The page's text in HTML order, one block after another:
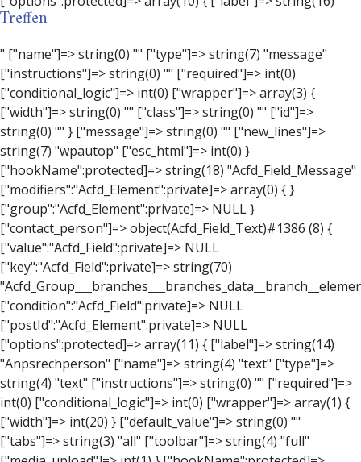
Treffen
" ["name"]=> string(0) "" ["type"]=> string(7) "message" ["instructions"]=> string(0) "" ["required"]=> int(0) ["conditional_logic"]=> int(0) ["wrapper"]=> array(3) { ["width"]=> string(0) "" ["class"]=> string(0) "" ["id"]=> string(0) "" } ["message"]=> string(0) "" ["new_lines"]=> string(7) "wpautop" ["esc_html"]=> int(0) } ["hookName":protected]=> string(18) "Acfd_Field_Message" ["modifiers":"Acfd_Element":private]=> array(0) { } ["group":"Acfd_Element":private]=> NULL } ["contact_person"]=> object(Acfd_Field_Text)#1386 (8) { ["value":"Acfd_Field":private]=> NULL ["key":"Acfd_Field":private]=> string(70) "Acfd_Group___branches___branches_data__branch__element__contact_person" ["condition":"Acfd_Field":private]=> NULL ["postId":"Acfd_Element":private]=> NULL ["options":protected]=> array(11) { ["label"]=> string(14) "Anpsrechperson" ["name"]=> string(4) "text" ["type"]=> string(4) "text" ["instructions"]=> string(0) "" ["required"]=> int(0) ["conditional_logic"]=> int(0) ["wrapper"]=> array(1) { ["width"]=> int(20) } ["default_value"]=> string(0) "" ["tabs"]=> string(3) "all" ["toolbar"]=> string(4) "full" ["media_upload"]=> int(1) } ["hookName":protected]=> string(15) "Acfd_Field_Text" ["modifiers":"Acfd_Element":private]=> array(0) { } ["group":"Acfd_Element":private]=> NULL } ["weekday"]=> object(Acfd_Field_Select)#1387 (8) { ["value":"Acfd_Field":private]=> NULL ["key":"Acfd_Field":private]=> string(63) "Acfd_Group___branches___branches_data__branch__element__weekday" ["condition":"Acfd_Field":private]=> NULL ["postId":"Acfd_Element":private]=> NULL ["options":protected]=> array(18) { ["label"]=> string(9) "Wochentag" ["name"]=> string(6) "select" ["type"]=> string(6) "select" ["instructions"]=> string(0) "" ["required"]=> int(0) ["conditional_logic"]=> int(0) ["wrapper"]=> array(1) { ["width"]=> int(20) } ["choices"]=> array(7) { ["Montag"]=> string(6) "Montag" ["Dienstag"]=> string(8) "Dienstag" ["Mittwoch"]=> string(8) "Mittwoch" ["Donnerstag"]=> string(10) "Donnerstag" ["Freitag"]=> string(7) "Freitag" ["Samstag"]=> string(7) "Samstag" ["Sonntag"]=> string(7) "Sonntag" } ["default_value"]=> array(0) { } ["allow_null"]=> bool(true) ["multiple"]=> int(0) ["ui"]=> int(0) ["ajax"]=> int(0) ["placeholder"]=> string(16) "Bitte wählen…" ["disabled"]=> int(0) ["readonly"]=> int(0) ["return_format"]=> string(5) "value" ["multiple_separator"]=> string(1) " " } ["hookName":protected]=> string(17) "Acfd_Field_Select" ["modifiers":"Acfd_Element":private]=> array(0) { } ["group":"Acfd_Element":private]=> NULL } ["time_from"]=> object(Acfd_Field_TimePicker)#1388 (8) { ["value":"Acfd_Field":private]=> NULL ["key":"Acfd_Field":private]=> string(65) "Acfd_Group___branches___branches_data__branch__element__time_from" ["condition":"Acfd_Field":private]=> NULL ["postId":"Acfd_Element":private]=> NULL ["options":protected]=> array(9) { ["label"]=> string(7) "Uhrzeit" ["name"]=> string(10) "timepicker" ["type"]=> string(11) "time_picker" ["instructions"]=> string(0) "" ["required"]=> int(0) ["conditional_logic"]=> int(0) ["wrapper"]=> array(1) { ["width"]=> int(20) } ["display_format"]=> string(3) "H:i" ["return_format"]=> string(3) "H:i" } ["hookName":protected]=> string(21) "Acfd_Field_TimePicker" ["modifiers":"Acfd_Element":private]=> array(0) { } ["group":"Acfd_Element":private]=> NULL } ["phone"]=> object(Acfd_Field_Text)#1389 (8) { ["value":"Acfd_Field":private]=> NULL ["key":"Acfd_Field":private]=> string(61) "Acfd_Group___branches___branches_data__branch__element__phone" ["condition":"Acfd_Field":private]=> NULL ["postId":"Acfd_Element":private]=> NULL ["options":protected]=> array(11) { ["label"]=> string(13) "Telefonnummer" ["name"]=> string(4) "text" ["type"]=> string(4) "text" ["instructions"]=> string(0) "" ["required"]=> int(0) ["conditional_logic"]=> int(0) ["wrapper"]=> array(1) { ["width"]=> int(20) } ["default_value"]=> string(0) "" ["tabs"]=> string(3) "all" ["toolbar"]=> string(4) "full" ["media_upload"]=> int(1) }